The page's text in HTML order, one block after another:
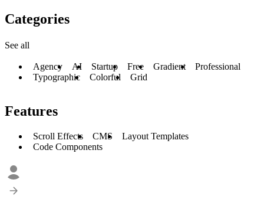
Categories
See all
Agency AI Startup Free Gradient
Professional
Typographic
Colorful Grid
Features
Scroll Effects CMS
Layout Templates
Code Components